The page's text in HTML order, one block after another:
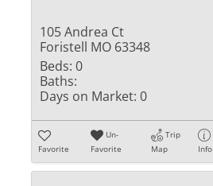
105 Andrea Ct
Foristell MO 63348
Beds: 0
Baths:
Days on Market: 0
Favorite
Un-
Favorite
Trip
Map
Info